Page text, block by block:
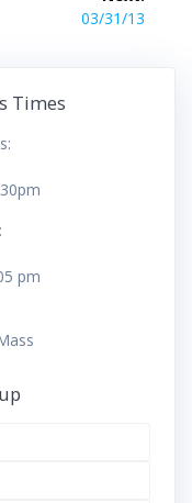
Next
03/31/13
Times
pm